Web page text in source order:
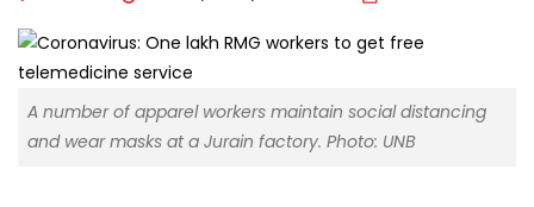
A number of apparel workers maintain social distancing
and wear masks at a Jurain factory. Photo: UNB